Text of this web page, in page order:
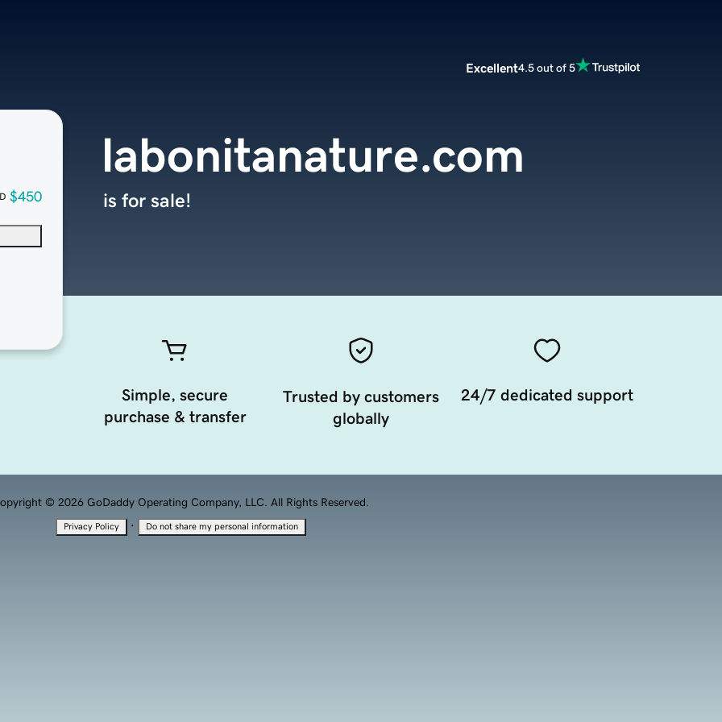
Excellent4.5 out of 5
$450
labonitanature.com
is for sale!
Simple, secure
purchase & transfer
Trusted by customers
globally
24/7 dedicated support
© 2026 GoDaddy Operating Company, LLC. All Rights Reserved.
Privacy Policy · Do not share my personal information